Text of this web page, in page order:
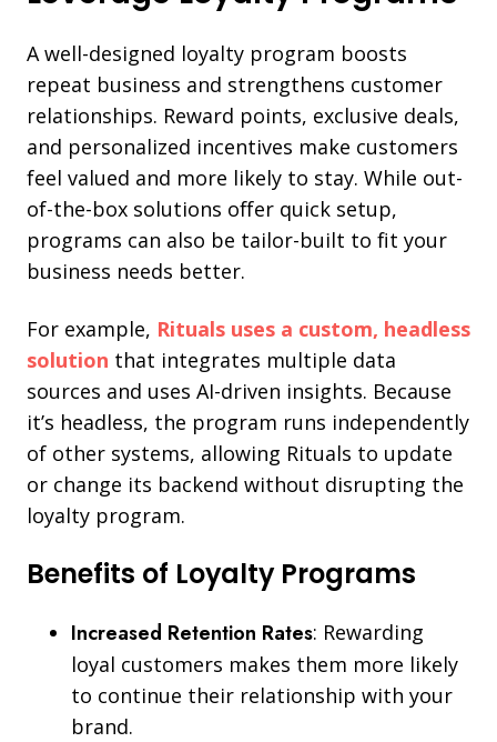
A well-designed loyalty program boosts
repeat business and strengthens customer
relationships. Reward points, exclusive deals,
and personalized incentives make customers
feel valued and more likely to stay. While out-
of-the-box solutions offer quick setup,
programs can also be tailor-built to fit your
business needs better.
For example, Rituals uses a custom, headless
solution that integrates multiple data
sources and uses AI-driven insights. Because
it’s headless, the program runs independently
of other systems, allowing Rituals to update
or change its backend without disrupting the
loyalty program.
Benefits of Loyalty Programs
Increased Retention Rates: Rewarding
loyal customers makes them more likely
to continue their relationship with your
brand.